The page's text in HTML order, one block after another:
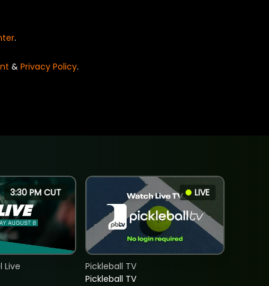
.
& Privacy Policy.
3:30 PM CUT
Live
LIVE
Pickleball TV
Pickleball TV